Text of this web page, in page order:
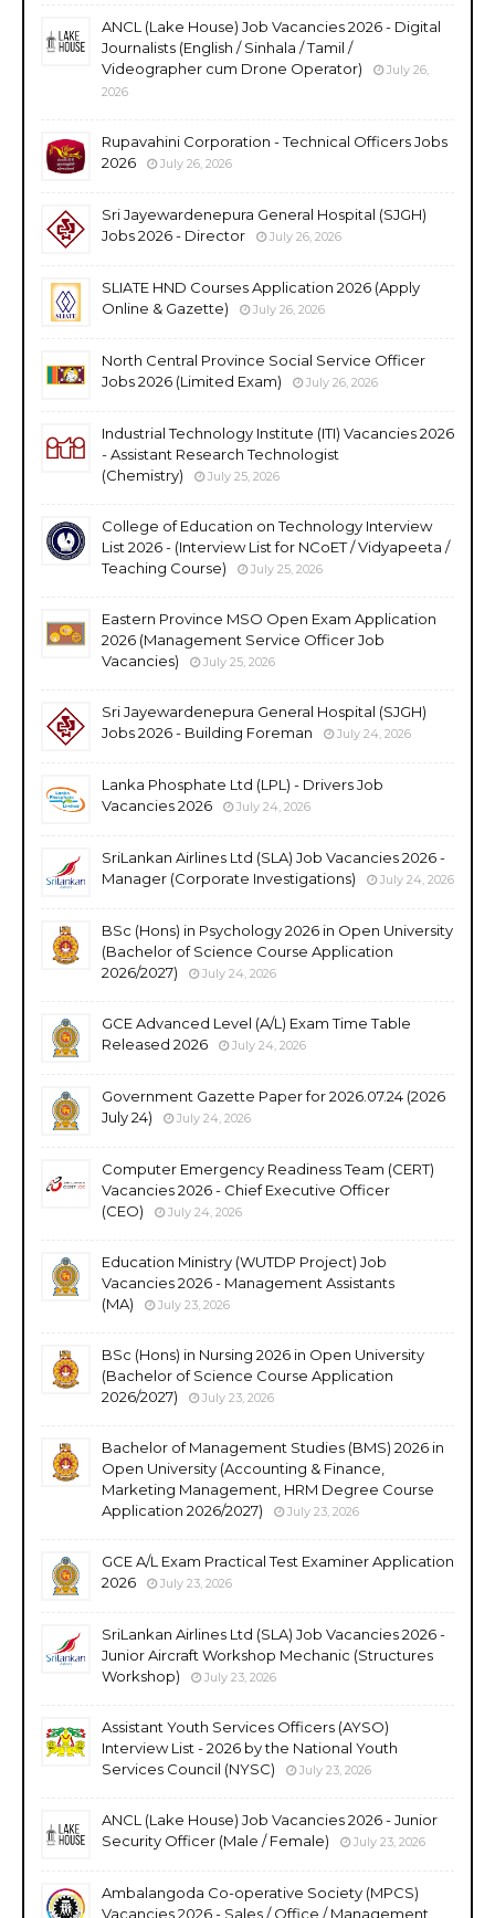
ANCL (Lake House) Job Vacancies 2026 - Digital
Journalists (English / Sinhala / Tamil /
Videographer cum Drone Operator)
July 26,
2026
Rupavahini Corporation - Technical Officers Jobs
2026
July 26, 2026
Sri Jayewardenepura General Hospital (SJGH)
Jobs 2026 - Director
July 26, 2026
SLIATE HND Courses Application 2026 (Apply
Online & Gazette)
July 26, 2026
North Central Province Social Service Officer
Jobs 2026 (Limited Exam)
July 26, 2026
Industrial Technology Institute (ITI) Vacancies 2026
- Assistant Research Technologist
(Chemistry)
July 25, 2026
College of Education on Technology Interview
List 2026 - (Interview List for NCoET / Vidyapeeta /
Teaching Course)
July 25, 2026
Eastern Province MSO Open Exam Application
2026 (Management Service Officer Job
Vacancies)
July 25, 2026
Sri Jayewardenepura General Hospital (SJGH)
Jobs 2026 - Building Foreman
July 24, 2026
Lanka Phosphate Ltd (LPL) - Drivers Job
Vacancies 2026
July 24, 2026
SriLankan Airlines Ltd (SLA) Job Vacancies 2026 -
Manager (Corporate Investigations)
July 24, 2026
BSc (Hons) in Psychology 2026 in Open University
(Bachelor of Science Course Application
2026/2027)
July 24, 2026
GCE Advanced Level (A/L) Exam Time Table
Released 2026
July 24, 2026
Government Gazette Paper for 2026.07.24 (2026
July 24)
July 24, 2026
Computer Emergency Readiness Team (CERT)
Vacancies 2026 - Chief Executive Officer
(CEO)
July 24, 2026
Education Ministry (WUTDP Project) Job
Vacancies 2026 - Management Assistants
(MA)
July 23, 2026
BSc (Hons) in Nursing 2026 in Open University
(Bachelor of Science Course Application
2026/2027)
July 23, 2026
Bachelor of Management Studies (BMS) 2026 in
Open University (Accounting & Finance,
Marketing Management, HRM Degree Course
Application 2026/2027)
July 23, 2026
GCE A/L Exam Practical Test Examiner Application
2026
July 23, 2026
SriLankan Airlines Ltd (SLA) Job Vacancies 2026 -
Junior Aircraft Workshop Mechanic (Structures
Workshop)
July 23, 2026
Assistant Youth Services Officers (AYSO)
Interview List - 2026 by the National Youth
Services Council (NYSC)
July 23, 2026
ANCL (Lake House) Job Vacancies 2026 - Junior
Security Officer (Male / Female)
July 23, 2026
Ambalangoda Co-operative Society (MPCS)
Vacancies 2026 - Sales / Office / Management